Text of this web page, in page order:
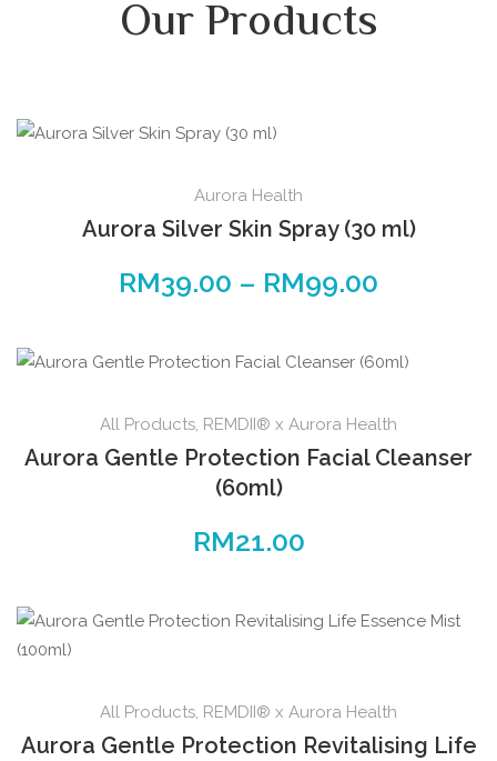
Our Products
Aurora Health
Aurora Silver Skin Spray (30 ml)
RM39.00 – RM99.00
All Products, REMDII® x Aurora Health
Aurora Gentle Protection Facial Cleanser
(60ml)
RM21.00
All Products, REMDII® x Aurora Health
Aurora Gentle Protection Revitalising Life